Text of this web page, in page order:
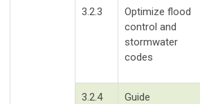
3.2.3
Optimize flood
control and
stormwater
codes
3.2.4
Guide